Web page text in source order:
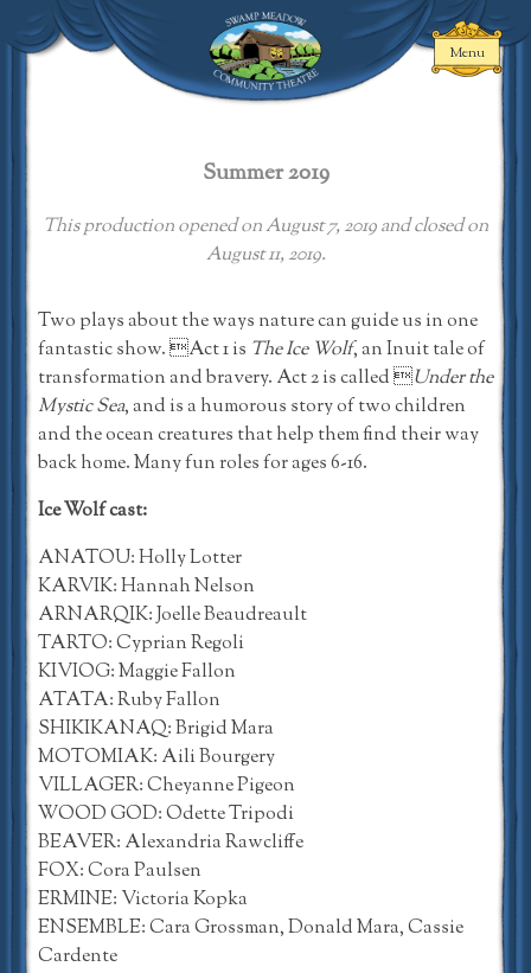
Skip
to
Swamp Meadow
Menu
Summer 2019
This production opened on August 7, 2019 and closed on
August 11, 2019.
Two plays about the ways nature can guide us in one
fantastic show. Act 1 is The Ice Wolf, an Inuit tale of
transformation and bravery. Act 2 is called Under the
Mystic Sea, and is a humorous story of two children
and the ocean creatures that help them find their way
back home. Many fun roles for ages 6-16.
Ice Wolf cast:
ANATOU: Holly Lotter
KARVIK: Hannah Nelson
ARNARQIK: Joelle Beaudreault
TARTO: Cyprian Regoli
KIVIOG: Maggie Fallon
ATATA: Ruby Fallon
SHIKIKANAQ: Brigid Mara
MOTOMIAK: Aili Bourgery
VILLAGER: Cheyanne Pigeon
WOOD GOD: Odette Tripodi
BEAVER: Alexandria Rawcliffe
FOX: Cora Paulsen
ERMINE: Victoria Kopka
ENSEMBLE: Cara Grossman, Donald Mara, Cassie
Cardente